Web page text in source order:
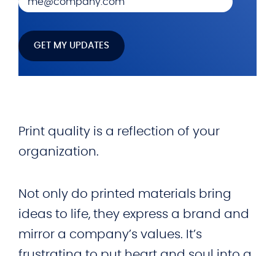
Print quality is a reflection of your
organization.
Not only do printed materials bring
ideas to life, they express a brand and
mirror a company’s values. It’s